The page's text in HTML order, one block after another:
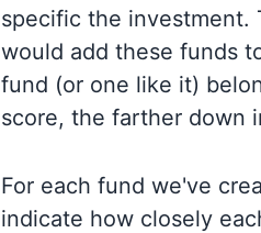
specific the investment.
would add these funds
fund (or one like it)
score, the farther down
For each fund we've
indicate how closely